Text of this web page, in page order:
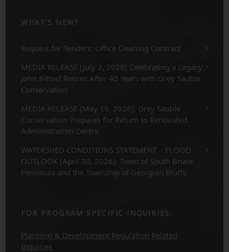
WHAT’S NEW?
Request for Tenders: Office Cleaning Contract
MEDIA RELEASE (July 2, 2026) Celebrating a Legacy:
John Bittorf Retires After 40 Years with Grey Sauble
Conservation
MEDIA RELEASE (May 19, 2026): Grey Sauble
Conservation Prepares for Return to Renovated
Administration Centre
WATERSHED CONDITIONS STATEMENT – FLOOD
OUTLOOK (April 30, 2026): Town of South Bruce
Peninsula and the Township of Georgian Bluffs
FOR PROGRAM SPECIFIC INQUIRIES:
Planning & Development Regulation Related
Inquiries